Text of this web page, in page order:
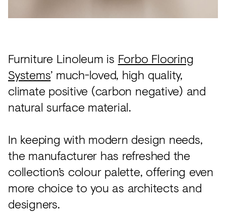
Surfaces
Paint
Textiles
Lighting
Accessories
View
all
Furniture Linoleum is Forbo Flooring
Systems’ much-loved, high quality,
climate positive (carbon negative) and
natural surface material.
In keeping with modern design needs,
the manufacturer has refreshed the
collection’s colour palette, offering even
more choice to you as architects and
designers.